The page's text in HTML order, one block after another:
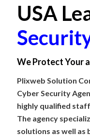
USA
We Protect Your
Plixweb Solution
Cyber Security
highly qualified
The agency
solutions as well as